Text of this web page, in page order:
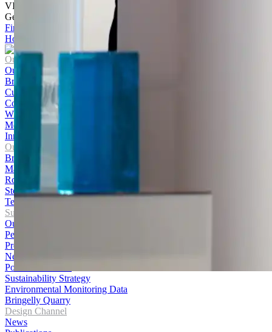
VISIT US
Get to know our products Face‑to‑face
Find a store
Home
8 Loftus Street by Studio Bright
Our Company
Our Story
Brands
Culture and Careers
Contact Us
WHS Policy
Media Centre
Innovation Hub
Our Products
Bricks
Masonry
Roofing
Stone
Terracotta Cladding
Sustainability
Our Journey
Performance
Products
News
Policies and Data
Sustainability Strategy
Environmental Monitoring Data
Bringelly Quarry
Design Channel
News